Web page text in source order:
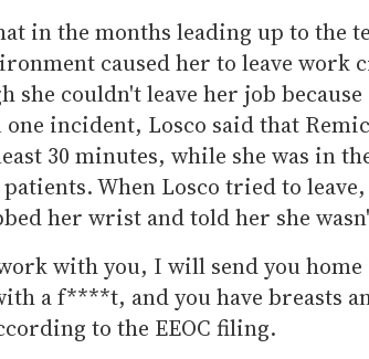
in the months leading up to the
caused her to leave work
she couldn't leave her job because
one incident, Losco said that
30 minutes, while she was in
When Losco tried to
her wrist and told her she
with you, I will send you home
a f****t, and you have breasts
to the EEOC filing.